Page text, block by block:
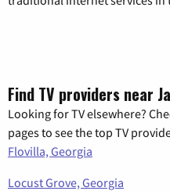
Find TV providers near
Looking for TV elsewhere?
pages to see the top TV
Flovilla, Georgia
Locust Grove, Georgia